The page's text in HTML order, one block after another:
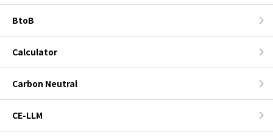
BtoB
Calculator
Carbon Neutral
CE-LLM